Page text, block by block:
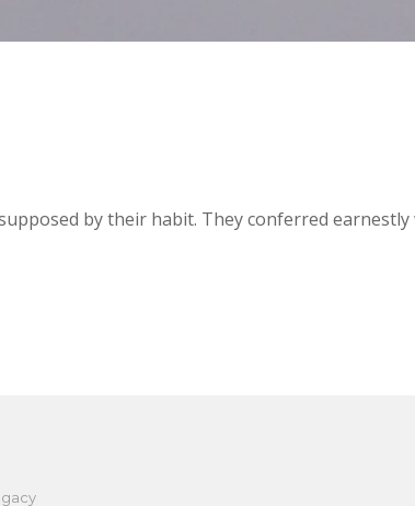
by their habit. They conferred earnestly